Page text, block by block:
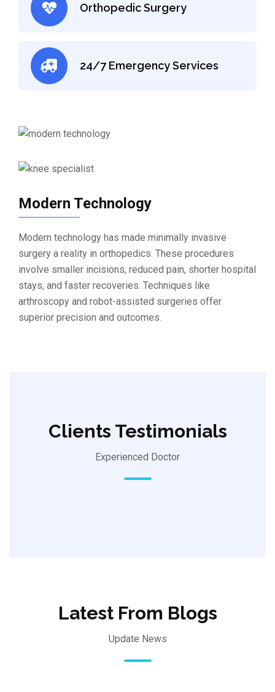
Orthopedic Surgery
24/7 Emergency Services
Modern Technology
Modern technology has made minimally invasive
surgery a reality in orthopedics. These procedures
involve smaller incisions, reduced pain, shorter hospital
stays, and faster recoveries. Techniques like
arthroscopy and robot-assisted surgeries offer
superior precision and outcomes.
Clients Testimonials
Experienced Doctor
Latest From Blogs
Update News